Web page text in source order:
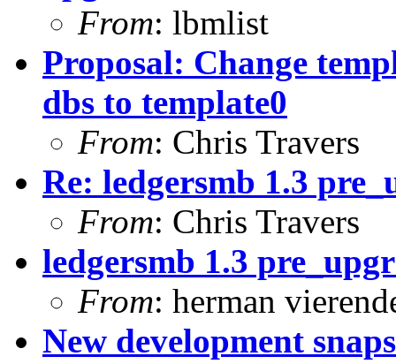
From: lbmlist
Proposal: Change
dbs to template0
From: Chris Travers
Re: ledgersmb 1.3
From: Chris Travers
ledgersmb 1.3
From: herman
New development